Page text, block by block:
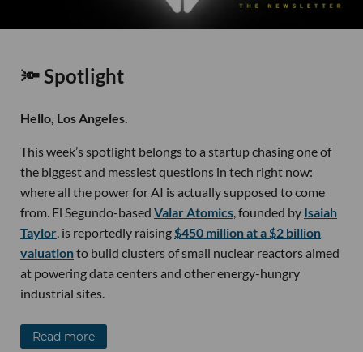
🔦 Spotlight
Hello, Los Angeles.
This week’s spotlight belongs to a startup chasing one of
the biggest and messiest questions in tech right now:
where all the power for AI is actually supposed to come
from. El Segundo-based Valar Atomics, founded by Isaiah
Taylor, is reportedly raising$450 million at a $2 billion
valuationto build clusters of small nuclear reactors aimed
at powering data centers and other energy-hungry
industrial sites.
Read more